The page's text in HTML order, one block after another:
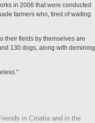
in 2006 that were conducted
farmers who, tired of waiting
their fields by themselves are
130 dogs, along with demining
in Croatia and in the